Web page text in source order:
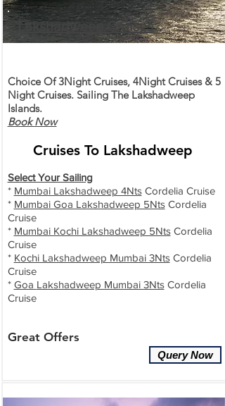
Lakshadweep Cruises
Choice Of 3Night Cruises, 4Night Cruises & 5
Night Cruises. Sailing The Lakshadweep
Islands.
Book Now
Cruises To Lakshadweep
Select Your Sailing
* Mumbai Lakshadweep 4NtsCordelia Cruise
* Mumbai Goa Lakshadweep 5NtsCordelia
Cruise
* Mumbai Kochi Lakshadweep 5NtsCordelia
Cruise
* Kochi Lakshadweep Mumbai 3NtsCordelia
Cruise
* Goa Lakshadweep Mumbai 3NtsCordelia
Cruise
Great Offers
Query Now